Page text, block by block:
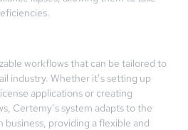
workflows that can be tailored to
industry. Whether it’s setting up
applications or creating
Certemy’s system adapts to the
providing a flexible and